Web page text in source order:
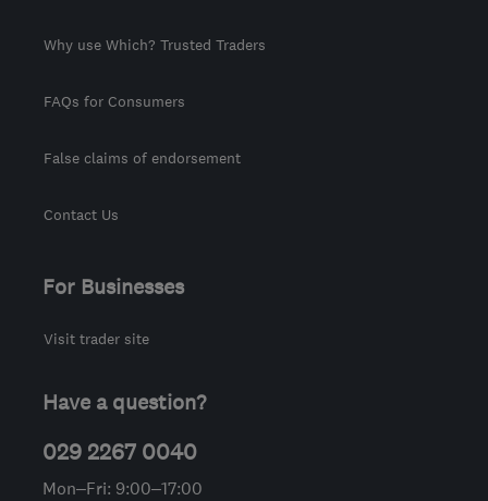
Why use Which? Trusted Traders
FAQs for Consumers
False claims of endorsement
Contact Us
For Businesses
Visit trader site
Have a question?
029 2267 0040
Mon–Fri: 9:00–17:00